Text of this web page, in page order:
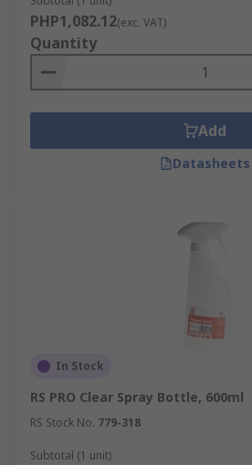
businessRestaurantsJanitorial
PHP1,082.12(exc. VAT)
Quantity
Add
Datasheets
In Stock
RS PRO Clear Spray Bottle, 600ml
RS Stock No. 779-318
Subtotal (1 unit)